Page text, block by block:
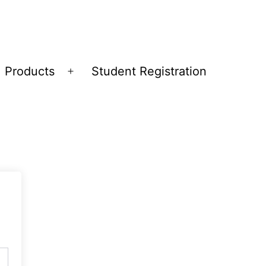
Products
Open
Student Registration